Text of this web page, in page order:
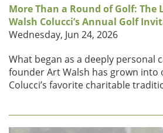
More Than a Round of Golf: The
Walsh Colucci’s Annual Golf
Wednesday, Jun 24, 2026
What began as a deeply personal
founder Art Walsh has grown into
Colucci’s favorite charitable